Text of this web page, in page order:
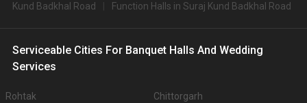
Kund Badkhal Road
Function Halls in Suraj Kund Badkhal Road
Serviceable Cities For Banquet Halls And Wedding
Services
Rohtak Chittorgarh